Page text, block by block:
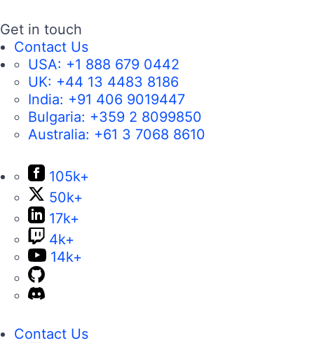
Get in touch
Contact Us
USA: +1 888 679 0442
UK: +44 13 4483 8186
India: +91 406 9019447
Bulgaria: +359 2 8099850
Australia: +61 3 7068 8610
105k+
50k+
17k+
4k+
14k+
Contact Us